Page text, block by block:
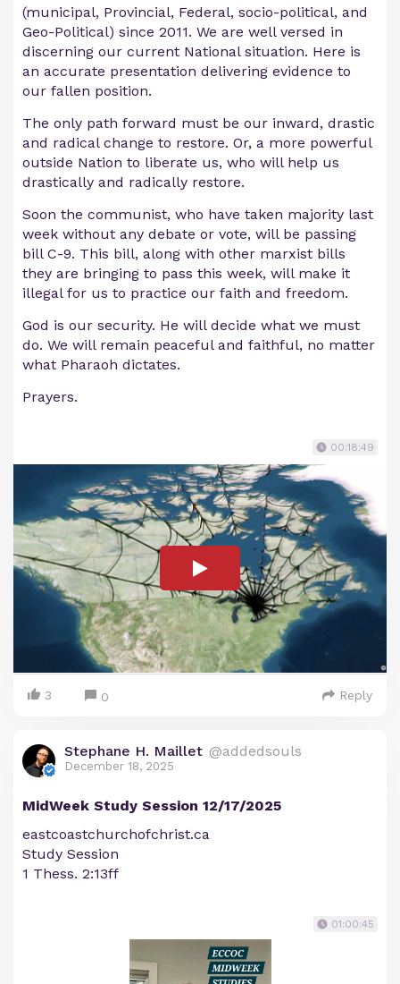
(municipal, Provincial, Federal, socio-political, and
Geo-Political) since 2011. We are well versed in
discerning our current National situation. Here is
an accurate presentation delivering evidence to
our fallen position.
The only path forward must be our inward, drastic
and radical change to restore. Or, a more powerful
outside Nation to liberate us, who will help us
drastically and radically restore.
Soon the communist, who have taken majority last
week without any debate or vote, will be passing
bill C-9. This bill, along with other marxist bills
they are bringing to pass this week, will make it
illegal for us to practice our faith and freedom.
God is our security. He will decide what we must
do. We will remain peaceful and faithful, no matter
what Pharaoh dictates.
Prayers.
00:18:49
3 0 Reply
Stephane H. Maillet @addedsouls
December 18, 2025
MidWeek Study Session 12/17/2025
eastcoastchurchofchrist.ca
Study Session
1 Thess. 2:13ff
01:00:45